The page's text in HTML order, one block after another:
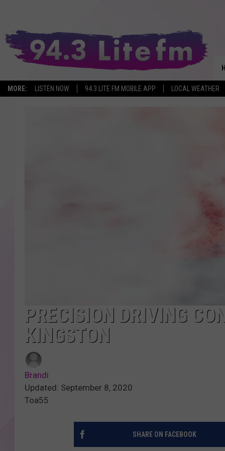
MORE: LISTEN NOW 94.3 LITE FM MOBILE APP LOCAL WEATHER
PRECISION DRIVING
KINGSTON
Brandi
Updated: September 8, 2020
Toa55
SHARE ON FACEBOOK